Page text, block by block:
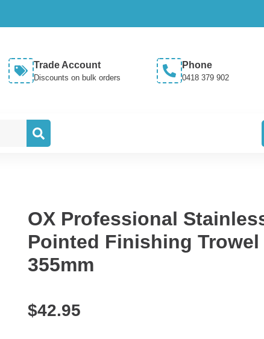
Trade Account
Discounts on bulk orders
Phone
0418 379 902
OX Professional
Pointed Finishing Trowel
355mm
$42.95